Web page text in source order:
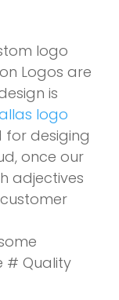
logo
Logos are
is
logo
for desiging
once our
adjectives
# Quality